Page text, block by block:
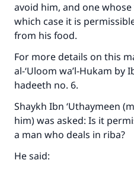
avoid him, and one
which case it is
from his food.
For more details on this
al-‘Uloom wa’l-Hukam by
hadeeth no. 6.
Shaykh Ibn ‘Uthaymeen
him) was asked: Is it
a man who deals in riba?
He said: